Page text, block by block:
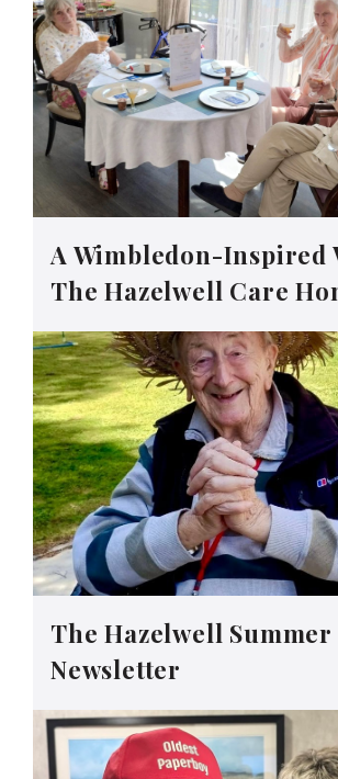
A Wimbledon-Inspired
The Hazelwell Care
The Hazelwell Summer
Newsletter